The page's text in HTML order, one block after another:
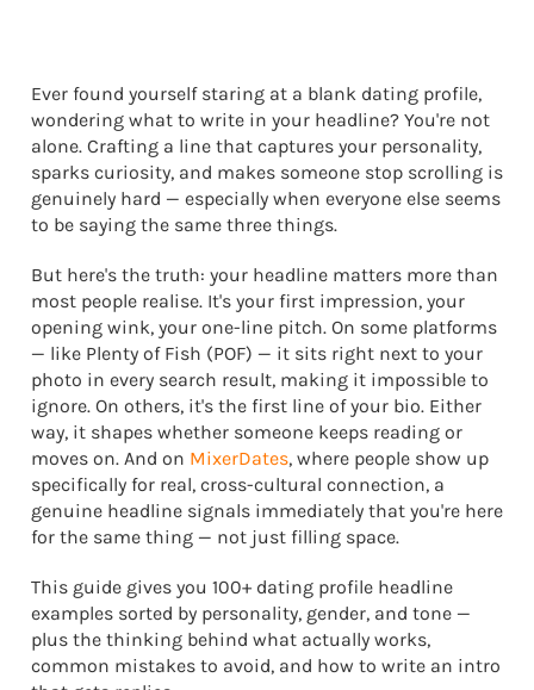
Ever found yourself staring at a blank dating profile,
wondering what to write in your headline? You're not
alone. Crafting a line that captures your personality,
sparks curiosity, and makes someone stop scrolling is
genuinely hard — especially when everyone else seems
to be saying the same three things.
But here's the truth: your headline matters more than
most people realise. It's your first impression, your
opening wink, your one-line pitch. On some platforms
— like Plenty of Fish (POF) — it sits right next to your
photo in every search result, making it impossible to
ignore. On others, it's the first line of your bio. Either
way, it shapes whether someone keeps reading or
moves on. And on MixerDates, where people show up
specifically for real, cross-cultural connection, a
genuine headline signals immediately that you're here
for the same thing — not just filling space.
This guide gives you 100+ dating profile headline
examples sorted by personality, gender, and tone —
plus the thinking behind what actually works,
common mistakes to avoid, and how to write an intro